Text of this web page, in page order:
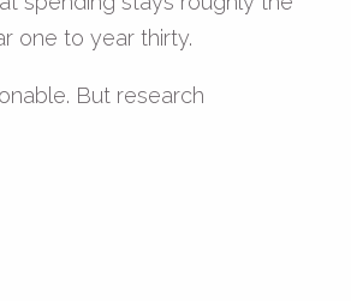
one to year thirty.
But research